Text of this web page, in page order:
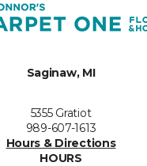
Saginaw, MI
5355 Gratiot
989-607-1613
Hours & Directions
HOURS